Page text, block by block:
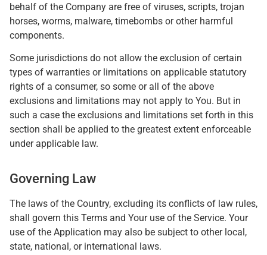
behalf of the Company are free of viruses, scripts, trojan
horses, worms, malware, timebombs or other harmful
components.
Some jurisdictions do not allow the exclusion of certain
types of warranties or limitations on applicable statutory
rights of a consumer, so some or all of the above
exclusions and limitations may not apply to You. But in
such a case the exclusions and limitations set forth in this
section shall be applied to the greatest extent enforceable
under applicable law.
Governing Law
The laws of the Country, excluding its conflicts of law rules,
shall govern this Terms and Your use of the Service. Your
use of the Application may also be subject to other local,
state, national, or international laws.